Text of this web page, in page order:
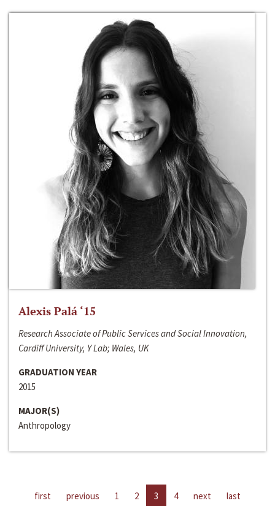
Alexis Palá ‘15
Research Associate of Public Services and Social Innovation,
Cardiff University, Y Lab; Wales, UK
GRADUATION YEAR
2015
MAJOR(S)
Anthropology
first previous 1 2 3 4 next last